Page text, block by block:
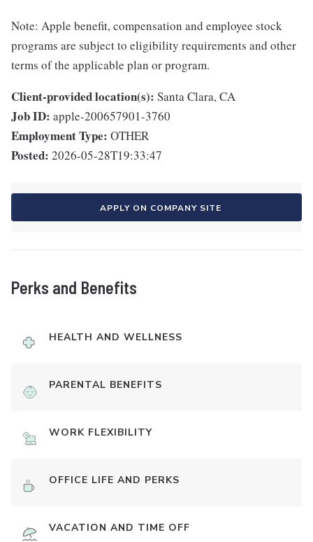
Note: Apple benefit, compensation and employee stock
programs are subject to eligibility requirements and other
terms of the applicable plan or program.
Client-provided location(s): Santa Clara, CA
Job ID: apple-200657901-3760
Employment Type: OTHER
Posted: 2026-05-28T19:33:47
APPLY ON COMPANY SITE
Perks and Benefits
HEALTH AND WELLNESS
PARENTAL BENEFITS
WORK FLEXIBILITY
OFFICE LIFE AND PERKS
VACATION AND TIME OFF